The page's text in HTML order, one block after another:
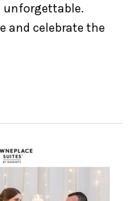
unforgettable.
and celebrate the